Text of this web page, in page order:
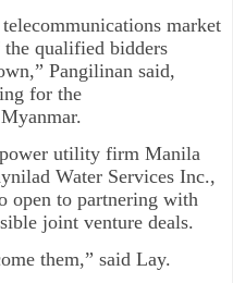
market
qualified bidders
Pangilinan said,
for the
power utility firm Manila
Water Services Inc.,
open to partnering with
joint venture deals.
them,” said Lay.